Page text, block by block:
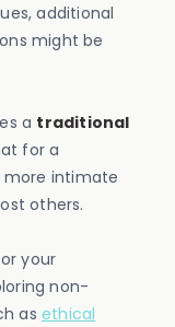
additional
might be
a traditional
for a
more intimate
others.
your
non-
as ethical